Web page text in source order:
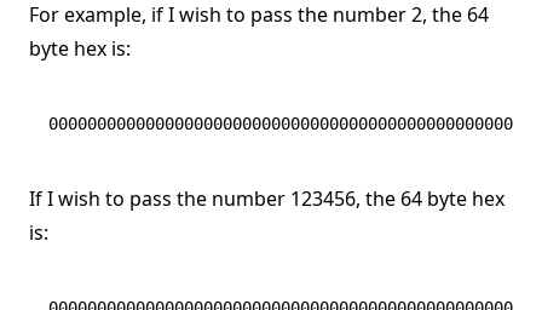
For example, if I wish to pass the number 2, the 64
byte hex is:
If I wish to pass the number 123456, the 64 byte hex
is: